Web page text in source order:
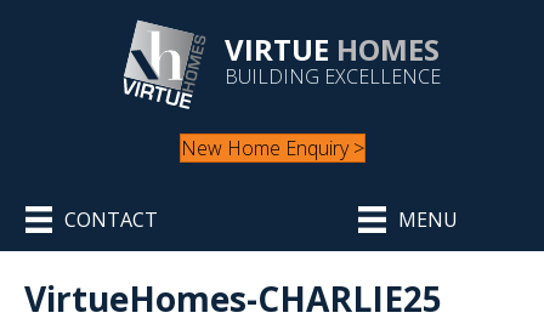
VIRTUE HOMES
BUILDING EXCELLENCE
New Home Enquiry >
CONTACT MENU
VirtueHomes-CHARLIE25